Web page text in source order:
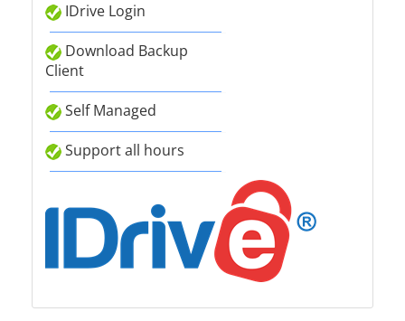
IDrive Login
Download Backup
Client
Self Managed
Support all hours